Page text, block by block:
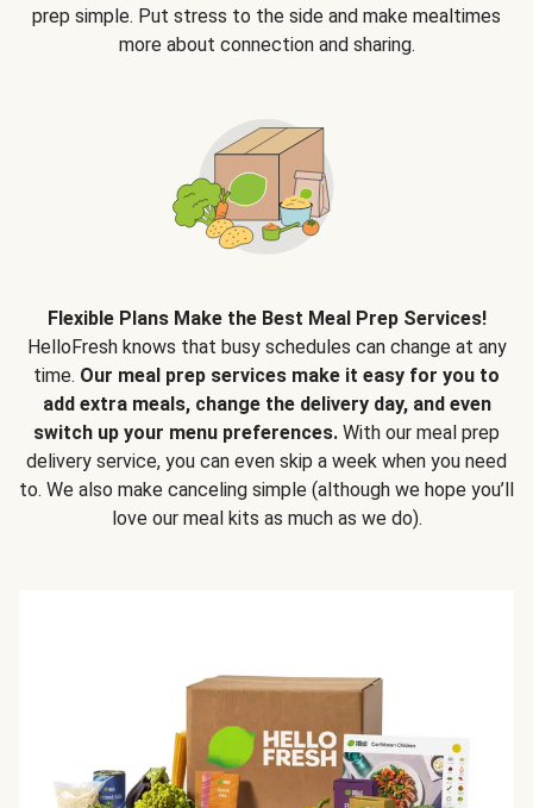
prep simple. Put stress to the side and make mealtimes
more about connection and sharing.
Flexible Plans Make the Best Meal Prep Services!
HelloFresh knows that busy schedules can change at any
time. Our meal prep services make it easy for you to
add extra meals, change the delivery day, and even
switch up your menu preferences. With our meal prep
delivery service, you can even skip a week when you need
to. We also make canceling simple (although we hope you’ll
love our meal kits as much as we do).